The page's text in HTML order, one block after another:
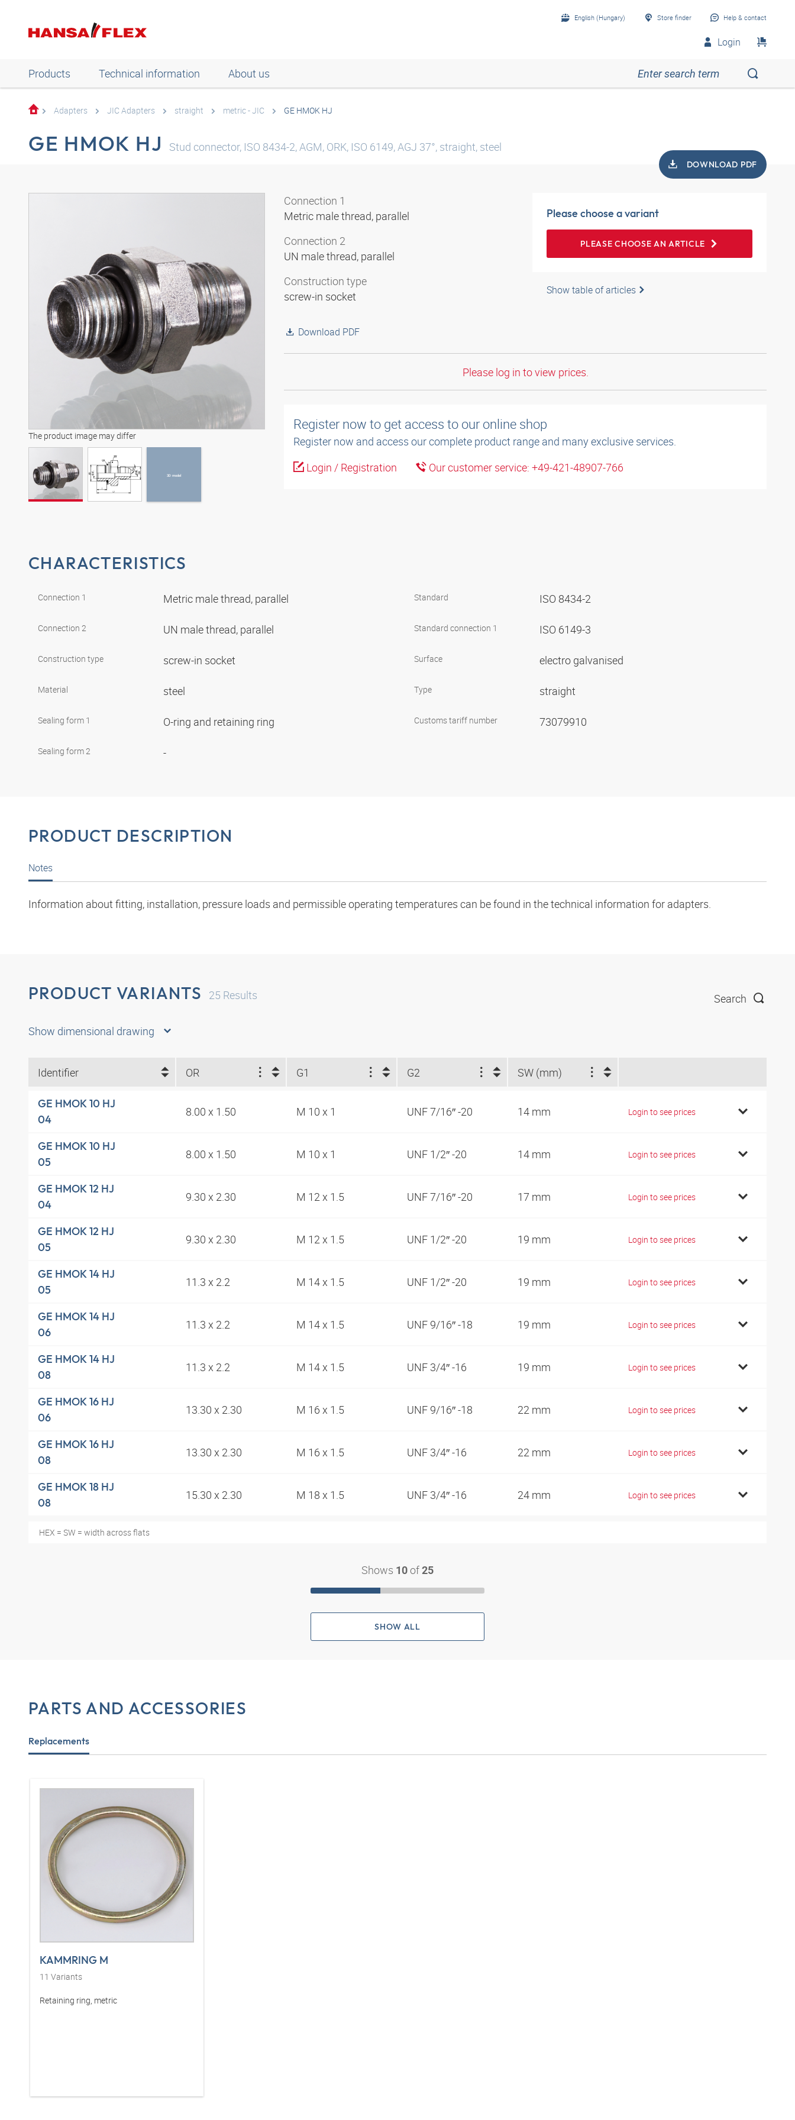
English (Hungary) Store finder Help & contact
Login
Products Technical information About us
Adapters JIC Adapters straight metric - JIC GE HMOK HJ
GE HMOK HJ Stud connector, ISO 8434-2, AGM, ORK, ISO 6149, AGJ 37°, straight, steel
DOWNLOAD PDF
The product image may differ
3D model
3D model
Connection 1
Metric male thread, parallel
Connection 2
UN male thread, parallel
Construction type
screw-in socket
Download PDF
Please choose a variant
PLEASE CHOOSE AN ARTICLE
Show table of articles
Please log in to view prices.
Register now to get access to our online shop
Register now and access our complete product range and many exclusive services.
Login / Registration
Our customer service: +49-421-48907-766
CHARACTERISTICS
Connection 1 Metric male thread, parallel
Connection 2 UN male thread, parallel
Construction type screw-in socket
Material steel
Sealing form 1 O-ring and retaining ring
Sealing form 2 -
Standard ISO 8434-2
Standard connection 1 ISO 6149-3
Surface electro galvanised
Type straight
Customs tariff number 73079910
PRODUCT DESCRIPTION
Notes
Information about fitting, installation, pressure loads and permissible operating temperatures can be found in the technical information for adapters.
PRODUCT VARIANTS 25 Results Search
Show dimensional drawing
Identifier OR G1 G2 SW (mm)
GE HMOK 10 HJ
04
8.00 x 1.50 M 10 x 1 UNF 7/16″ -20 14 mm Login to see prices
GE HMOK 10 HJ
05
8.00 x 1.50 M 10 x 1 UNF 1/2″ -20 14 mm Login to see prices
GE HMOK 12 HJ
04
9.30 x 2.30 M 12 x 1.5 UNF 7/16″ -20 17 mm Login to see prices
GE HMOK 12 HJ
05
9.30 x 2.30 M 12 x 1.5 UNF 1/2″ -20 19 mm Login to see prices
GE HMOK 14 HJ
05
11.3 x 2.2 M 14 x 1.5 UNF 1/2″ -20 19 mm Login to see prices
GE HMOK 14 HJ
06
11.3 x 2.2 M 14 x 1.5 UNF 9/16″ -18 19 mm Login to see prices
GE HMOK 14 HJ
08
11.3 x 2.2 M 14 x 1.5 UNF 3/4″ -16 19 mm Login to see prices
GE HMOK 16 HJ
06
13.30 x 2.30 M 16 x 1.5 UNF 9/16″ -18 22 mm Login to see prices
GE HMOK 16 HJ
08
13.30 x 2.30 M 16 x 1.5 UNF 3/4″ -16 22 mm Login to see prices
GE HMOK 18 HJ
08
15.30 x 2.30 M 18 x 1.5 UNF 3/4″ -16 24 mm Login to see prices
HEX = SW = width across flats
Shows 10 of 25
SHOW ALL
PARTS AND ACCESSORIES
Replacements
KAMMRING M
11 Variants
Retaining ring, metric